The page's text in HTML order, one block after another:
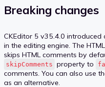
Breaking changes
CKEditor 5 v35.4.0 introduced
in the editing engine. The
skips HTML comments by
skipComments property to
comments. You can also use
as an alternative.